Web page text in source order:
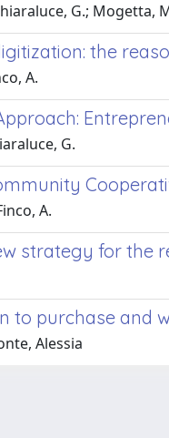
G.; Mogetta,
the
A.
G.
A.
strategy for the
to purchase and
Alessia